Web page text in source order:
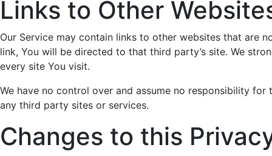
Links to Other
Our Service may contain links to other websites that are
link, You will be directed to that third party’s site. We
every site You visit.
We have no control over and assume no responsibility
any third party sites or services.
Changes to this